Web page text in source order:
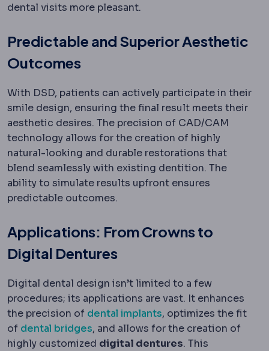
dental visits more pleasant.
Predictable and Superior Aesthetic
Outcomes
With DSD, patients can actively participate in their
smile design, ensuring the final result meets their
aesthetic desires. The precision of CAD/CAM
technology allows for the creation of highly
natural-looking and durable restorations that
blend seamlessly with existing dentition. The
ability to simulate results upfront ensures
predictable outcomes.
Applications: From Crowns to
Digital Dentures
Digital dental design isn’t limited to a few
procedures; its applications are vast. It enhances
the precision of dental implants, optimizes the fit
of dental bridges, and allows for the creation of
highly customized digital dentures. This